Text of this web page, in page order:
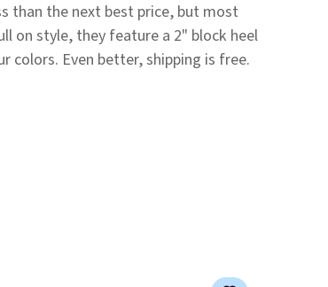
than the next best price, but most
on style, they feature a 2" block heel
colors. Even better, shipping is free.